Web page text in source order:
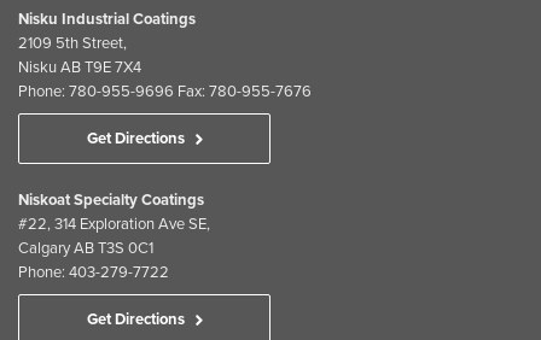
Nisku Industrial Coatings
2109 5th Street,
Nisku AB T9E 7X4
Phone: 780-955-9696 Fax: 780-955-7676
Get Directions
Niskoat Specialty Coatings
#22, 314 Exploration Ave SE,
Calgary AB T3S 0C1
Phone: 403-279-7722
Get Directions